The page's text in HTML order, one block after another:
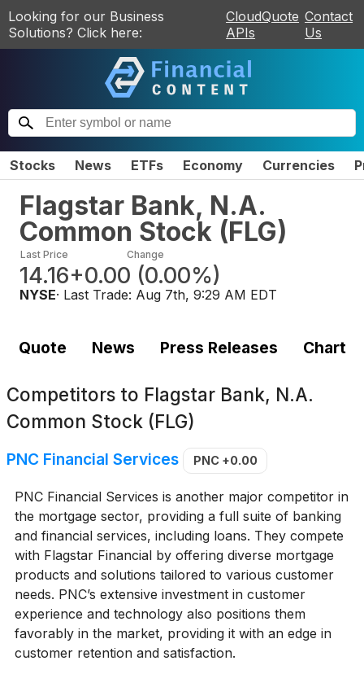
Looking for our Business
Solutions? Click here:
CloudQuote
APIs
Contact
Us
Stocks News ETFs Economy Currencies
Flagstar Bank, N.A.
Common Stock (FLG)
Last Price
14.16
Change
+0.00 (0.00%)
NYSE· Last Trade: Aug 7th, 9:29 AM EDT
Quote News Press Releases Chart
Competitors to Flagstar Bank, N.A.
Common Stock (FLG)
PNC Financial Services PNC +0.00
PNC Financial Services is another major competitor in
the mortgage sector, providing a full suite of banking
and financial services, including loans. They compete
with Flagstar Financial by offering diverse mortgage
products and solutions tailored to various customer
needs. PNC’s extensive investment in customer
experience and technology also positions them
favorably in the market, providing it with an edge in
customer retention and satisfaction.